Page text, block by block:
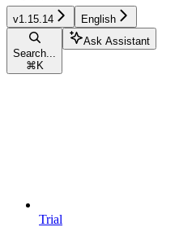
v1.15.14 English
Search...
⌘ K
Ask Assistant
Trial